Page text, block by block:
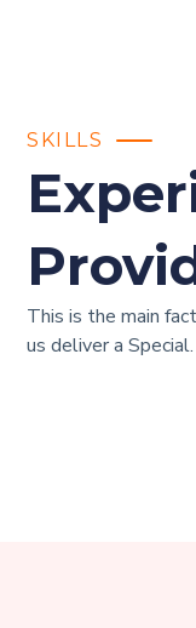
SKILLS
This is the main
us deliver a Special.